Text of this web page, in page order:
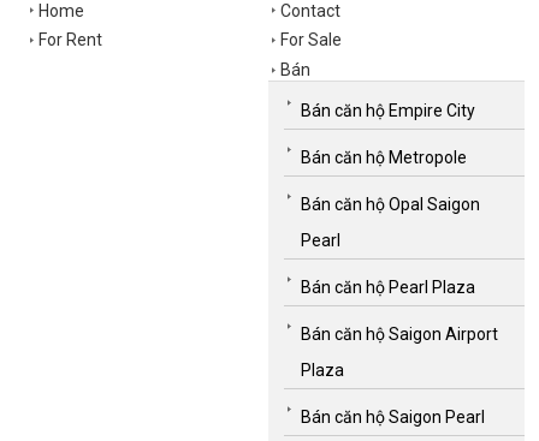
Home
Contact
For Rent
For Sale
Bán
Bán căn hộ Empire City
Bán căn hộ Metropole
Bán căn hộ Opal Saigon
Pearl
Bán căn hộ Pearl Plaza
Bán căn hộ Saigon Airport
Plaza
Bán căn hộ Saigon Pearl